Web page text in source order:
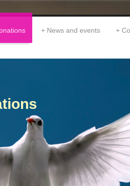
News and events